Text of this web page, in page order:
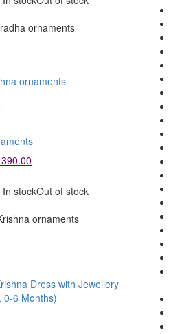
radha ornaments
390.00
is:
In stockOut of stock
ornaments